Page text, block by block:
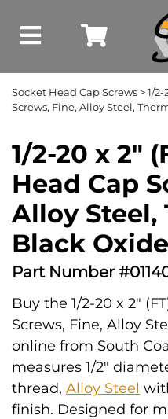
Socket Head Cap Screws > 1/
Screws, Fine, Alloy Steel,
1/2-20 x 2"
Head Cap
Alloy Steel,
Black Oxide
Part Number
Buy the 1/2-20 x 2"
Screws, Fine, Alloy
online from South
measures 1/2"
thread, Alloy Steel
finish. Designed for